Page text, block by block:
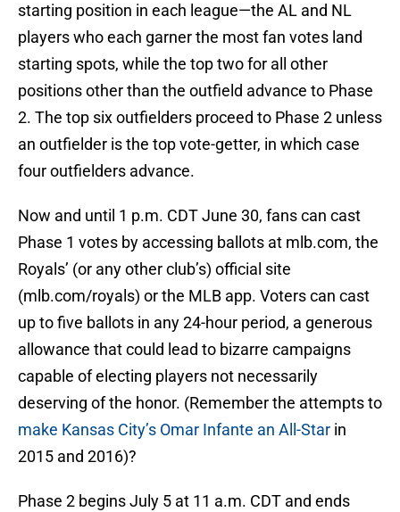
starting position in each league—the AL and NL
players who each garner the most fan votes land
starting spots, while the top two for all other
positions other than the outfield advance to Phase
2. The top six outfielders proceed to Phase 2 unless
an outfielder is the top vote-getter, in which case
four outfielders advance.
Now and until 1 p.m. CDT June 30, fans can cast
Phase 1 votes by accessing ballots at mlb.com, the
Royals’ (or any other club’s) official site
(mlb.com/royals) or the MLB app. Voters can cast
up to five ballots in any 24-hour period, a generous
allowance that could lead to bizarre campaigns
capable of electing players not necessarily
deserving of the honor. (Remember the attempts to
make Kansas City’s Omar Infante an All-Star in
2015 and 2016)?
Phase 2 begins July 5 at 11 a.m. CDT and ends